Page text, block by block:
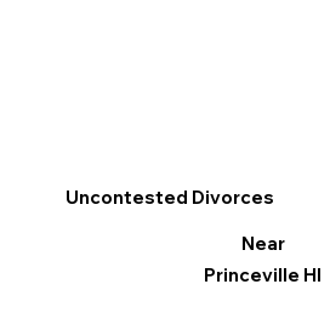
Uncontested Divorces
Near
Princeville HI